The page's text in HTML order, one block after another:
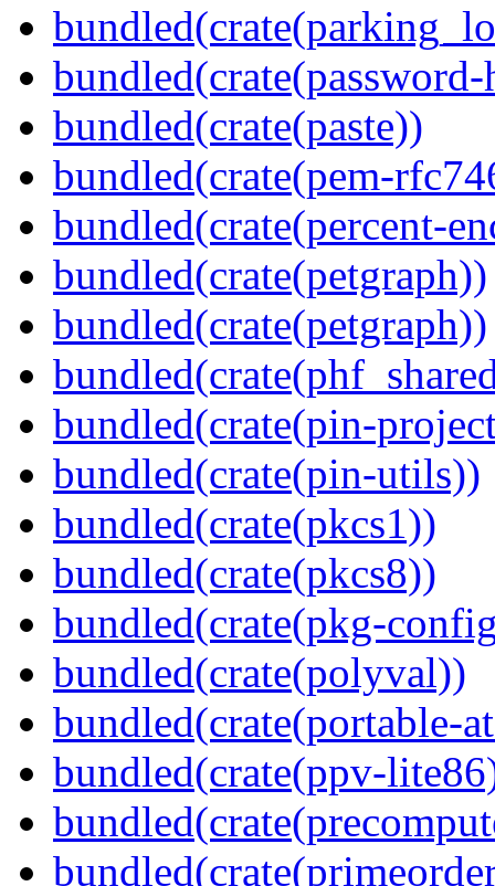
bundled(crate(password-
bundled(crate(paste))
bundled(crate(pem-
bundled(crate(percent-
bundled(crate(petgraph))
bundled(crate(petgraph))
bundled(crate(pin-
bundled(crate(pin-utils))
bundled(crate(pkcs1))
bundled(crate(pkcs8))
bundled(crate(pkg-
bundled(crate(polyval))
bundled(crate(portable-
bundled(crate(ppv-